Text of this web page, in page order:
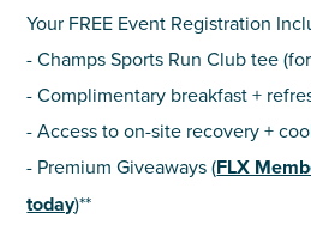
Your FREE Event Registration
- Champs Sports Run Club tee
- Complimentary breakfast +
- Access to on-site recovery +
- Premium Giveaways (FLX
today)**